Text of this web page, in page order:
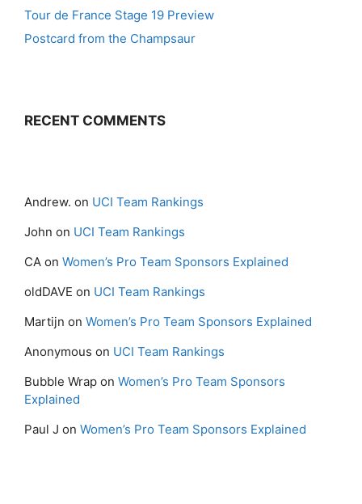
Tour de France Stage 19 Preview
Postcard from the Champsaur
RECENT COMMENTS
Andrew. on UCI Team Rankings
John on UCI Team Rankings
CA on Women’s Pro Team Sponsors Explained
oldDAVE on UCI Team Rankings
Martijn on Women’s Pro Team Sponsors Explained
Anonymous on UCI Team Rankings
Bubble Wrap on Women’s Pro Team Sponsors
Explained
Paul J on Women’s Pro Team Sponsors Explained